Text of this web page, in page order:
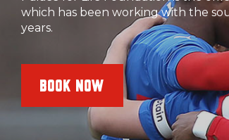
coaches around south London.
BOOK NOW